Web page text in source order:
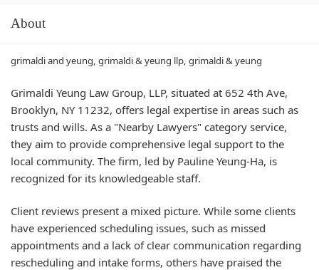
About
grimaldi and yeung, grimaldi & yeung llp, grimaldi & yeung
Grimaldi Yeung Law Group, LLP, situated at 652 4th Ave,
Brooklyn, NY 11232, offers legal expertise in areas such as
trusts and wills. As a "Nearby Lawyers" category service,
they aim to provide comprehensive legal support to the
local community. The firm, led by Pauline Yeung-Ha, is
recognized for its knowledgeable staff.
Client reviews present a mixed picture. While some clients
have experienced scheduling issues, such as missed
appointments and a lack of clear communication regarding
rescheduling and intake forms, others have praised the